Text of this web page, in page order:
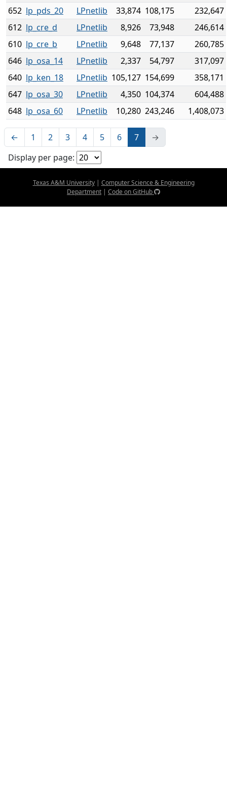
652 lp_pds_20 LPnetlib 33,874 108,175
232,647
612 lp_cre_d LPnetlib 8,926 73,948
246,614
610 lp_cre_b LPnetlib 9,648 77,137
260,785
646 lp_osa_14 LPnetlib 2,337 54,797
317,097
640 lp_ken_18 LPnetlib 105,127 154,699
358,171
647 lp_osa_30 LPnetlib 4,350 104,374
604,488
648 lp_osa_60 LPnetlib 10,280 243,246 1,408,073
← 1 2 3 4 5 6 7
→
Display per page:
Texas A&M University| Computer Science & Engineering
Department | Code on GitHub